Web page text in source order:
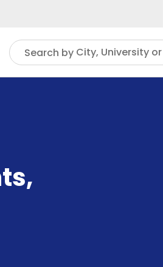
Search by City, University
,